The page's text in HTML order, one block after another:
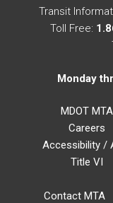
Transit
Toll Free:
Monday
MDOT MTA
Careers
Accessibility /
Title VI
Contact MTA